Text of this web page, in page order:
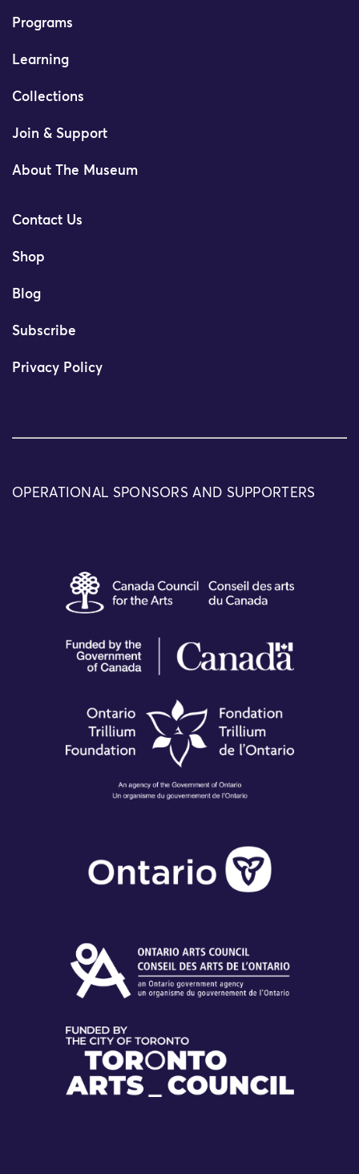
Programs
Learning
Collections
Join & Support
About The Museum
Contact Us
Shop
Blog
Subscribe
Privacy Policy
OPERATIONAL SPONSORS AND SUPPORTERS